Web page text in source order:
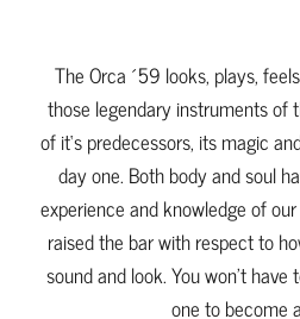
The Orca ´59 looks, plays,
those legendary instruments of
of it‘s predecessors, its magic
day one. Both body and soul
experience and knowledge of
raised the bar with respect to
sound and look. You won’t
one to become